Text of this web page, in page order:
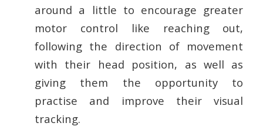
around a little to encourage greater
motor control like reaching out,
following the direction of movement
with their head position, as well as
giving them the opportunity to
practise and improve their visual
tracking.